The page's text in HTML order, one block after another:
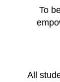
To
All